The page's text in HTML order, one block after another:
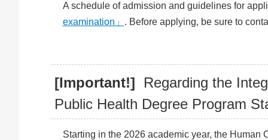
A schedule of admission and guidelines for
examination」 . Before applying, be sure to
[Important!]
Regarding the
Public Health Degree Program
Starting in the 2026 academic year, the